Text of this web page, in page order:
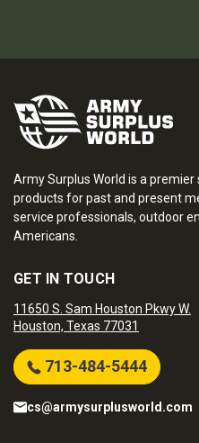
Army Surplus World is a premier
products for past and present
service professionals, outdoor
Americans.
GET IN TOUCH
11650 S. Sam Houston Pkwy W.
Houston, Texas 77031
713-484-5444
cs@armysurplusworld.com